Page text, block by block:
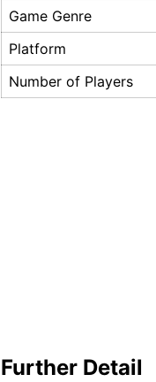
Game Genre
Platform
Number of Players
Further Detail